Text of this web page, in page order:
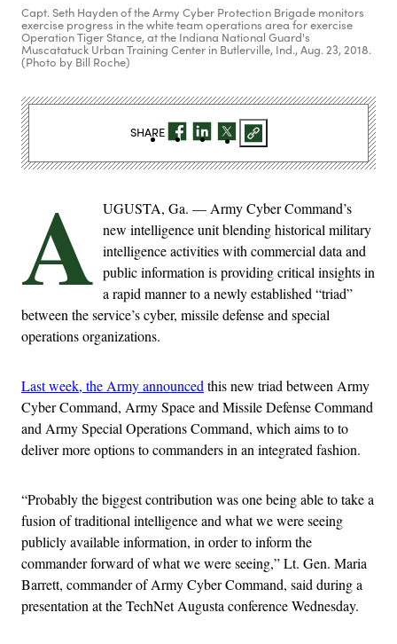
Capt. Seth Hayden of the Army Cyber Protection Brigade monitors
exercise progress in the white team operations area for exercise
Operation Tiger Stance, at the Indiana National Guard's
Muscatatuck Urban Training Center in Butlerville, Ind., Aug. 23, 2018.
(Photo by Bill Roche)
A UGUSTA, Ga. — Army Cyber Command’s
new intelligence unit blending historical military
intelligence activities with commercial data and
public information is providing critical insights in
a rapid manner to a newly established “triad”
between the service’s cyber, missile defense and special
operations organizations.
Last week, the Army announced this new triad between Army
Cyber Command, Army Space and Missile Defense Command
and Army Special Operations Command, which aims to to
deliver more options to commanders in an integrated fashion.
“Probably the biggest contribution was one being able to take a
fusion of traditional intelligence and what we were seeing
publicly available information, in order to inform the
commander forward of what we were seeing,” Lt. Gen. Maria
Barrett, commander of Army Cyber Command, said during a
presentation at the TechNet Augusta conference Wednesday.
SHARE